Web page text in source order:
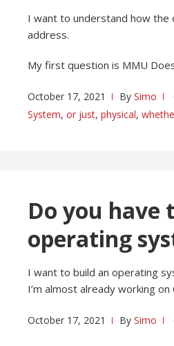
I want to understand how the
address.
My first question is MMU
October 17, 2021 By Simo
System, or just, physical,
Do you have
operating
I want to build an operating
I’m almost already working
October 17, 2021 By Simo